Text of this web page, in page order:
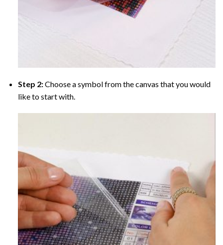
Step 2:Choose a symbol from the canvas that you would
like to start with.